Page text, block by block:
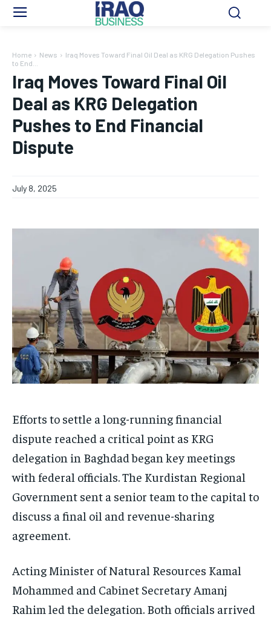
Home News
Iraq Moves Toward Final Oil Deal as KRG Delegation Pushes
to End...
Iraq Moves Toward Final Oil
Deal as KRG Delegation
Pushes to End Financial
Dispute
July 8, 2025
Efforts to settle a long-running financial
dispute reached a critical point as KRG
delegation in Baghdad began key meetings
with federal officials. The Kurdistan Regional
Government sent a senior team to the capital to
discuss a final oil and revenue-sharing
agreement.
Acting Minister of Natural Resources Kamal
Mohammed and Cabinet Secretary Amanj
Rahim led the delegation. Both officials arrived